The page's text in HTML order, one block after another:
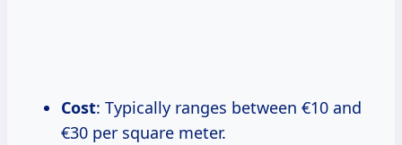
Cost: Typically ranges between €10 and
€30 per square meter.